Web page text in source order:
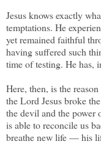
Jesus knows exactly
temptations. He
yet remained faithful
having suffered such
time of testing. He has,
Here, then, is the
the Lord Jesus broke
the devil and the power
is able to reconcile us
breathe new life — his